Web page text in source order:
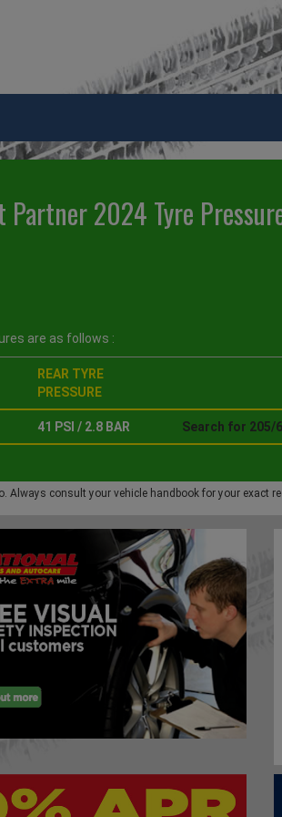
Partner 2024 Tyre
are as follows :
REAR TYRE
PRESSURE
41 PSI / 2.8 BAR Search for 205/
Always consult your vehicle handbook for your exact